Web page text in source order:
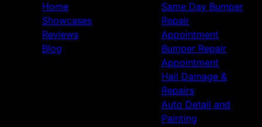
Home
Showcases
Reviews
Blog
Same Day Bumper
Repair
Appointment
Bumper Repair
Appointment
Hail Damage &
Repairs
Auto Detail and
Painting